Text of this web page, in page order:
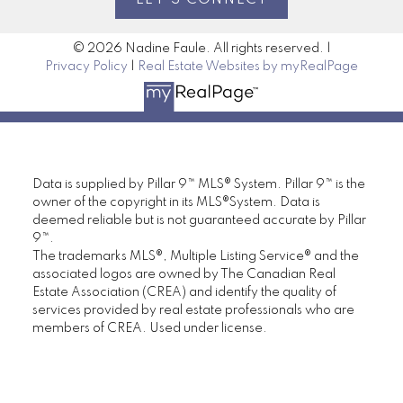
previous month. However, thanks to some
price adjustments last year, the total
residential benchmark price of $599,500
in January was two per cent lower than
levels reported last year. Read the full
Connect with me for more about the real
estate market in and around Calgary. Join
me on
in real estate news!
© 2026 Nadine Faule. All rights reserved. |
Privacy Policy
Real Estate Websites by myRealPage
Data is supplied by Pillar 9™ MLS® System. Pillar 9™ is the
owner of the copyright in its MLS®System. Data is
deemed reliable but is not guaranteed accurate by Pillar
9™.
The trademarks MLS®, Multiple Listing Service® and the
associated logos are owned by The Canadian Real
Estate Association (CREA) and identify the quality of
services provided by real estate professionals who are
members of CREA. Used under license.